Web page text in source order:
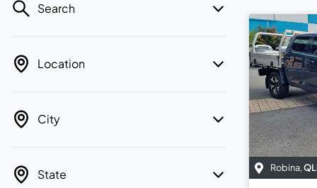
Search
Location
City
State Robina,